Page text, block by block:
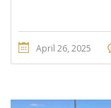
April 26, 2025